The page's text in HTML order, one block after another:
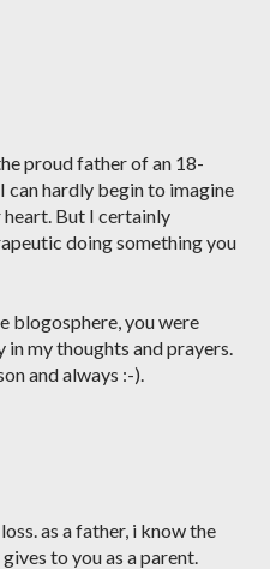
proud father of an 18-
can hardly begin to imagine
heart. But I certainly
doing something you
blogosphere, you were
in my thoughts and prayers.
and always :-).
as a father, i know the
to you as a parent.